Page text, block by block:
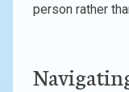
person rather